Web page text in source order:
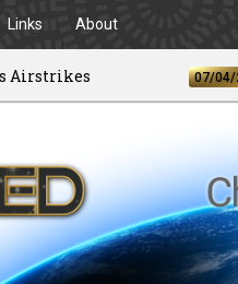
Links About
07/04/2026